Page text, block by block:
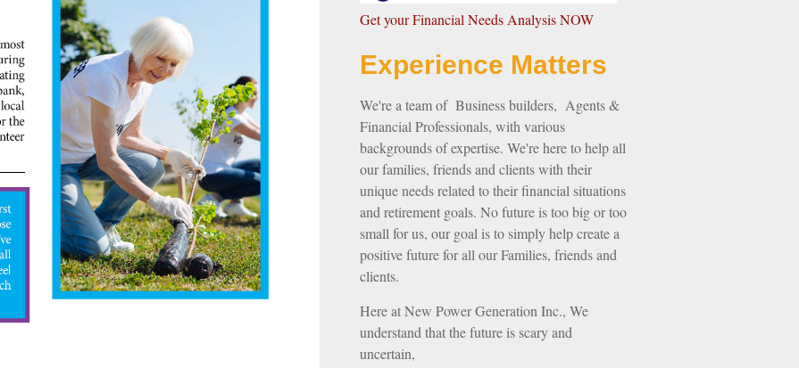
Get your Financial Needs Analysis NOW
Experience Matters
We're a team of Business builders, Agents &
Financial Professionals, with various
backgrounds of expertise. We're here to help all
our families, friends and clients with their
unique needs related to their financial situations
and retirement goals. No future is too big or too
small for us, our goal is to simply help create a
positive future for all our Families, friends and
clients.
Here at New Power Generation Inc., We
understand that the future is scary and
uncertain,